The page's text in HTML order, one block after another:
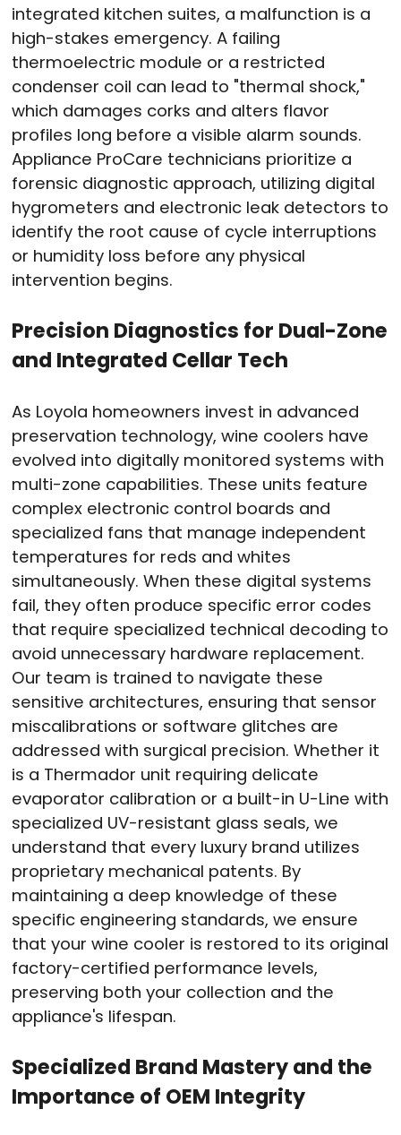
integrated kitchen suites, a malfunction is a
high-stakes emergency. A failing
thermoelectric module or a restricted
condenser coil can lead to "thermal shock,"
which damages corks and alters flavor
profiles long before a visible alarm sounds.
Appliance ProCare technicians prioritize a
forensic diagnostic approach, utilizing digital
hygrometers and electronic leak detectors to
identify the root cause of cycle interruptions
or humidity loss before any physical
intervention begins.
Precision Diagnostics for Dual-Zone
and Integrated Cellar Tech
As Loyola homeowners invest in advanced
preservation technology, wine coolers have
evolved into digitally monitored systems with
multi-zone capabilities. These units feature
complex electronic control boards and
specialized fans that manage independent
temperatures for reds and whites
simultaneously. When these digital systems
fail, they often produce specific error codes
that require specialized technical decoding to
avoid unnecessary hardware replacement.
Our team is trained to navigate these
sensitive architectures, ensuring that sensor
miscalibrations or software glitches are
addressed with surgical precision. Whether it
is a Thermador unit requiring delicate
evaporator calibration or a built-in U-Line with
specialized UV-resistant glass seals, we
understand that every luxury brand utilizes
proprietary mechanical patents. By
maintaining a deep knowledge of these
specific engineering standards, we ensure
that your wine cooler is restored to its original
factory-certified performance levels,
preserving both your collection and the
appliance's lifespan.
Specialized Brand Mastery and the
Importance of OEM Integrity